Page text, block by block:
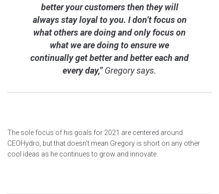
better your customers then they will
always stay loyal to you. I don’t focus on
what others are doing and only focus on
what we are doing to ensure we
continually get better and better each and
every day,”Gregory says.
The sole focus of his goals for 2021 are centered around
CEOHydro, but that doesn’t mean Gregory is short on any other
cool ideas as he continues to grow and innovate.